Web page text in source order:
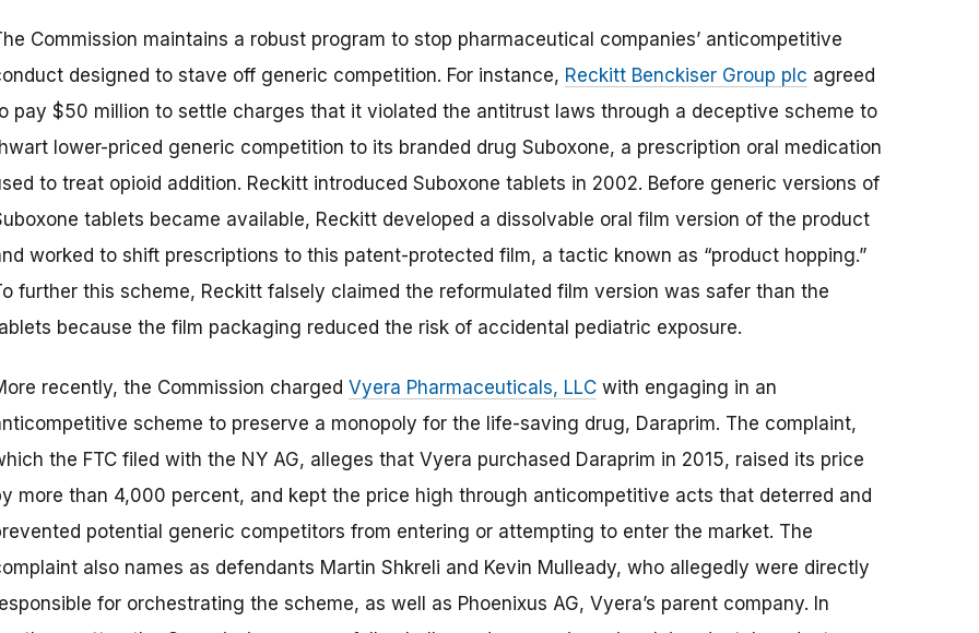
Commission maintains a robust program to stop pharmaceutical companies’ anticompetitive
designed to stave off generic competition. For instance, Reckitt Benckiser Group plc agreed
pay $50 million to settle charges that it violated the antitrust laws through a deceptive scheme to
lower-priced generic competition to its branded drug Suboxone, a prescription oral medication
to treat opioid addition. Reckitt introduced Suboxone tablets in 2002. Before generic versions of
tablets became available, Reckitt developed a dissolvable oral film version of the product
worked to shift prescriptions to this patent-protected film, a tactic known as “product hopping.”
further this scheme, Reckitt falsely claimed the reformulated film version was safer than the
because the film packaging reduced the risk of accidental pediatric exposure.
recently, the Commission charged Vyera Pharmaceuticals, LLC with engaging in an
scheme to preserve a monopoly for the life-saving drug, Daraprim. The complaint,
the FTC filed with the NY AG, alleges that Vyera purchased Daraprim in 2015, raised its price
more than 4,000 percent, and kept the price high through anticompetitive acts that deterred and
potential generic competitors from entering or attempting to enter the market. The
also names as defendants Martin Shkreli and Kevin Mulleady, who allegedly were directly
for orchestrating the scheme, as well as Phoenixus AG, Vyera’s parent company. In